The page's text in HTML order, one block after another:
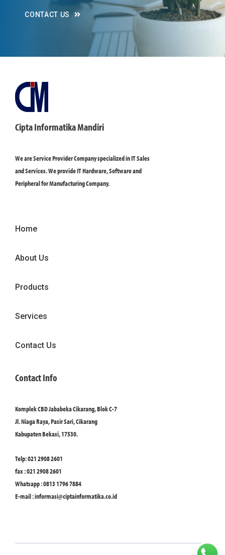
CONTACT US
Cipta Informatika Mandiri
We are Service Provider Company specialized in IT Sales
and Services. We provide IT Hardware, Software and
Peripheral for Manufacturing Company.
Home
About Us
Products
Services
Contact Us
Contact Info
Komplek CBD Jababeka Cikarang, Blok C-7
Jl. Niaga Raya, Pasir Sari, Cikarang
Kabupaten Bekasi, 17530.
Telp: 021 2908 2601
fax : 021 2908 2601
Whatsapp : 0813 1796 7884
E-mail :informasi@ciptainformatika.co.id